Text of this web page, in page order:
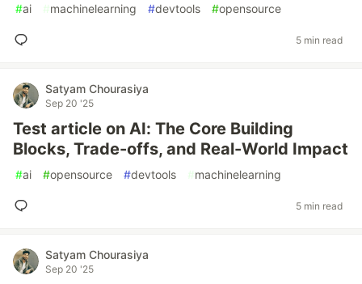
#ai #machinelearning #devtools #opensource
5 min read
Satyam Chourasiya
Sep 20 '25
Test article on AI: The Core Building
Blocks, Trade-offs, and Real-World Impact
#ai #opensource #devtools #machinelearning
5 min read
Satyam Chourasiya
Sep 20 '25